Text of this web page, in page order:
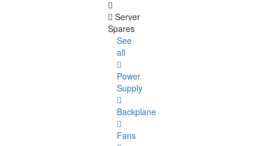
Server
Spares
See
all
Power
Supply
Backplane
Fans